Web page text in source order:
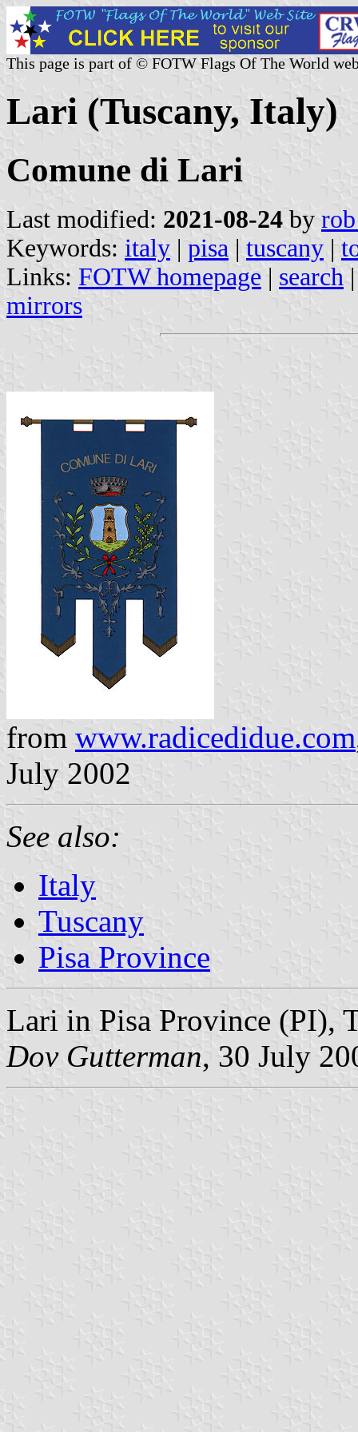
This page is part of © FOTW Flags Of The World
Lari (Tuscany, Italy)
Comune di Lari
Last modified: 2021-08-24 by
Keywords: italy | pisa | tuscany |
Links: FOTW homepage | search
mirrors
from www.radicedidue.com
July 2002
See also:
Italy
Tuscany
Pisa Province
Lari in Pisa Province (PI),
Dov Gutterman, 30 July